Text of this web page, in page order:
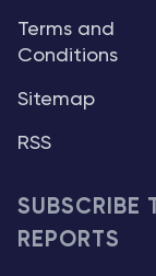
Terms and
Conditions
Sitemap
RSS
SUBSCRIBE
REPORTS